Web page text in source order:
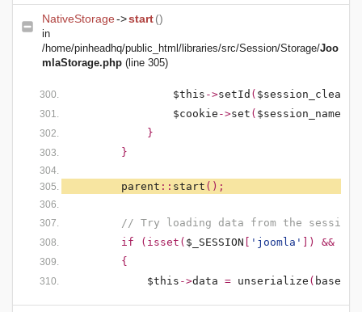
NativeStorage->start()
in
/home/pinheadhq/public_html/libraries/src/Session/Storage/Joo
mlaStorage.php (line 305)
$this ->setId ( $session_clean
$cookie ->set ( $session_name
}
}
parent :: start ();
// Try loading data from the session
if (isset( $_SESSION 'joomla'
]) &&
{
$this ->data = unserialize (